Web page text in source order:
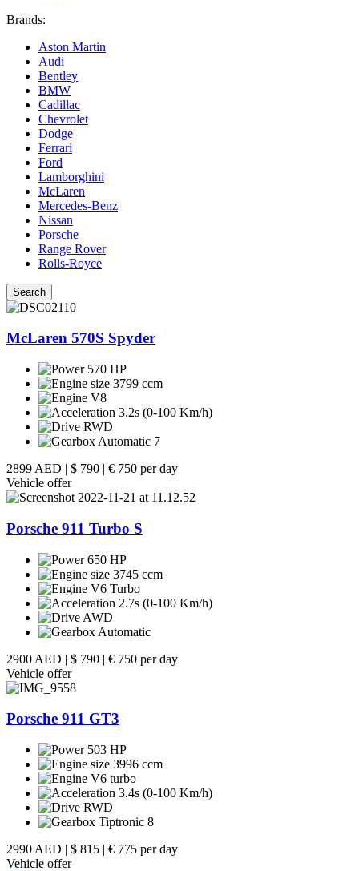
Brands:
Aston Martin
Audi
Bentley
BMW
Cadillac
Chevrolet
Dodge
Ferrari
Ford
Lamborghini
McLaren
Mercedes-Benz
Nissan
Porsche
Range Rover
Rolls-Royce
Search
McLaren 570S Spyder
570 HP
3799 ccm
V8
3.2s (0-100 Km/h)
RWD
Automatic 7
2899 AED | $ 790 | € 750 per day
Vehicle offer
Porsche 911 Turbo S
650 HP
3745 ccm
V6 Turbo
2.7s (0-100 Km/h)
AWD
Automatic
2900 AED | $ 790 | € 750 per day
Vehicle offer
Porsche 911 GT3
503 HP
3996 ccm
V6 turbo
3.4s (0-100 Km/h)
RWD
Tiptronic 8
2990 AED | $ 815 | € 775 per day
Vehicle offer